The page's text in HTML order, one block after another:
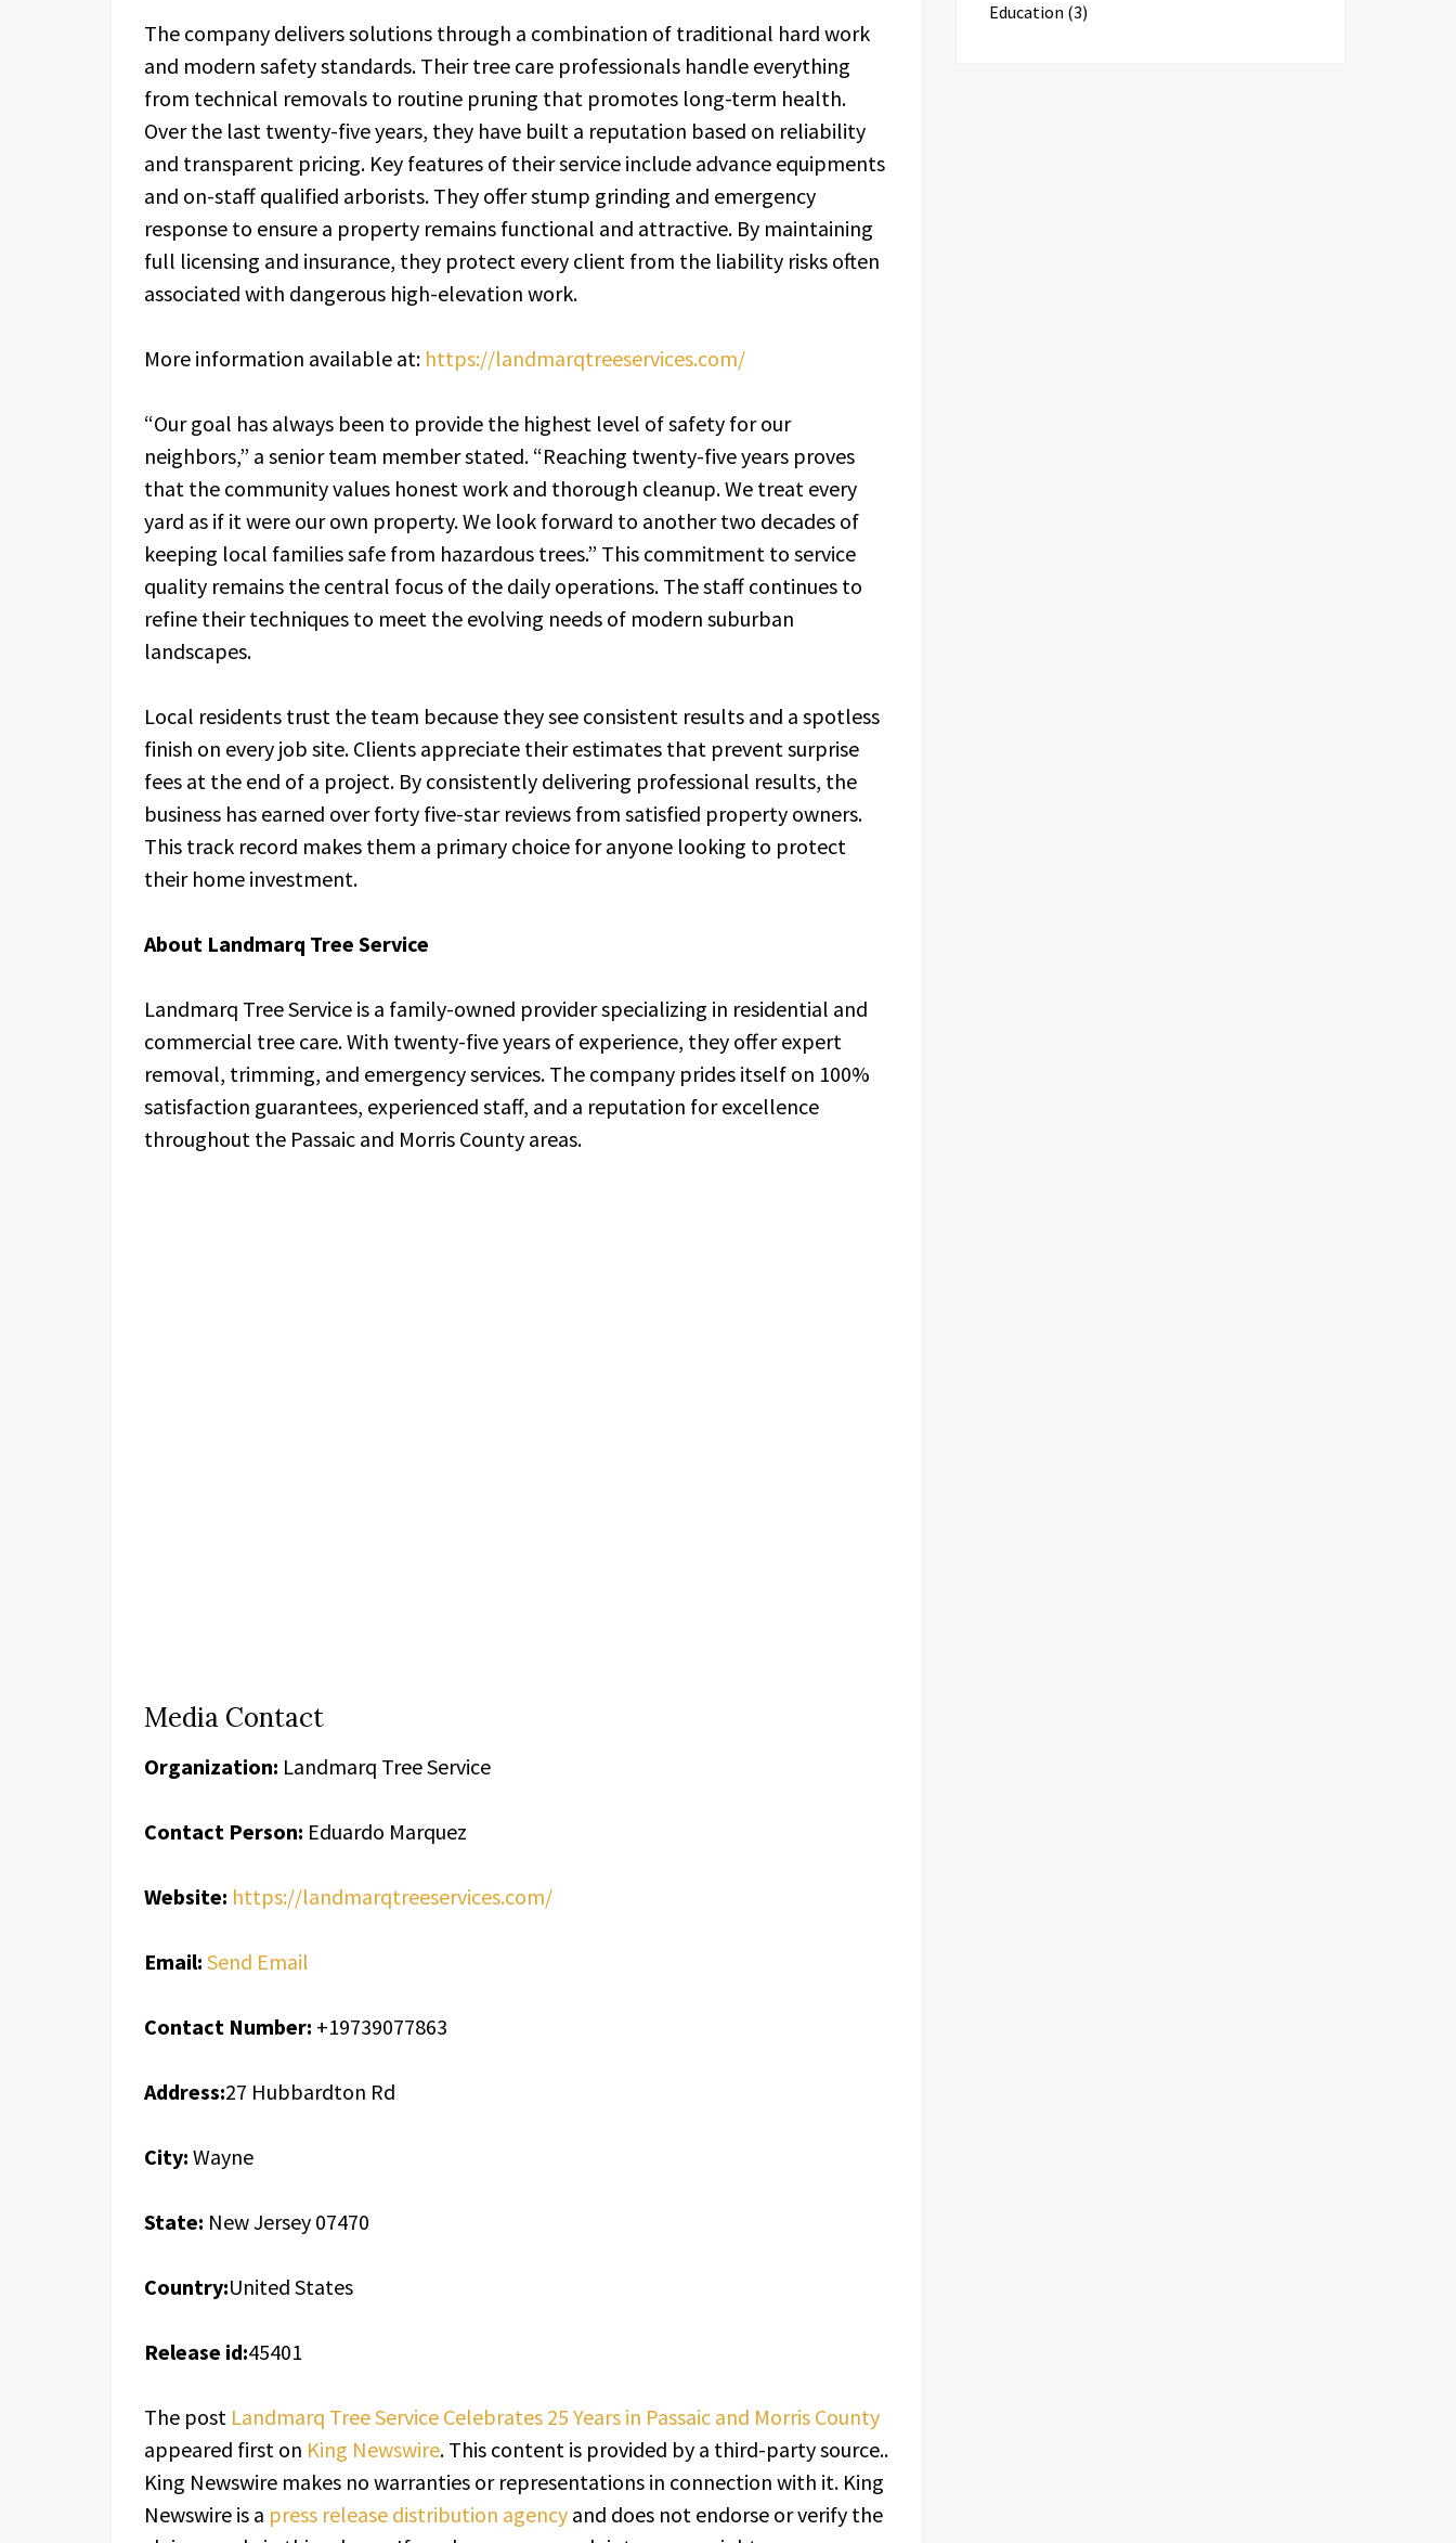
The company delivers solutions through a combination of traditional hard work
and modern safety standards. Their tree care professionals handle everything
from technical removals to routine pruning that promotes long-term health.
Over the last twenty-five years, they have built a reputation based on reliability
and transparent pricing. Key features of their service include advance equipments
and on-staff qualified arborists. They offer stump grinding and emergency
response to ensure a property remains functional and attractive. By maintaining
full licensing and insurance, they protect every client from the liability risks often
associated with dangerous high-elevation work.
More information available at: https://landmarqtreeservices.com/
“Our goal has always been to provide the highest level of safety for our
neighbors,” a senior team member stated. “Reaching twenty-five years proves
that the community values honest work and thorough cleanup. We treat every
yard as if it were our own property. We look forward to another two decades of
keeping local families safe from hazardous trees.” This commitment to service
quality remains the central focus of the daily operations. The staff continues to
refine their techniques to meet the evolving needs of modern suburban
landscapes.
Local residents trust the team because they see consistent results and a spotless
finish on every job site. Clients appreciate their estimates that prevent surprise
fees at the end of a project. By consistently delivering professional results, the
business has earned over forty five-star reviews from satisfied property owners.
This track record makes them a primary choice for anyone looking to protect
their home investment.
About Landmarq Tree Service
Landmarq Tree Service is a family-owned provider specializing in residential and
commercial tree care. With twenty-five years of experience, they offer expert
removal, trimming, and emergency services. The company prides itself on 100%
satisfaction guarantees, experienced staff, and a reputation for excellence
throughout the Passaic and Morris County areas.
Media Contact
Organization: Landmarq Tree Service
Contact Person: Eduardo Marquez
Website: https://landmarqtreeservices.com/
Email: Send Email
Contact Number: +19739077863
Address:27 Hubbardton Rd
City: Wayne
State: New Jersey 07470
Country:United States
Release id:45401
The post Landmarq Tree Service Celebrates 25 Years in Passaic and Morris County
appeared first on King Newswire. This content is provided by a third-party source..
King Newswire makes no warranties or representations in connection with it. King
Newswire is a press release distribution agency and does not endorse or verify the
Education (3)